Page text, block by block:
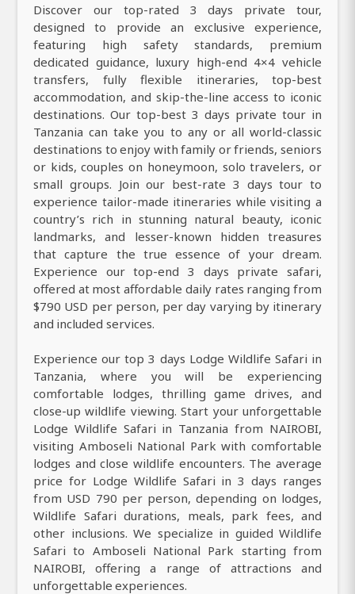
Discover our top-rated 3 days private tour,
designed to provide an exclusive experience,
featuring high safety standards, premium
dedicated guidance, luxury high-end 4×4 vehicle
transfers, fully flexible itineraries, top-best
accommodation, and skip-the-line access to iconic
destinations. Our top-best 3 days private tour in
Tanzania can take you to any or all world-classic
destinations to enjoy with family or friends, seniors
or kids, couples on honeymoon, solo travelers, or
small groups. Join our best-rate 3 days tour to
experience tailor-made itineraries while visiting a
country’s rich in stunning natural beauty, iconic
landmarks, and lesser-known hidden treasures
that capture the true essence of your dream.
Experience our top-end 3 days private safari,
offered at most affordable daily rates ranging from
$790 USD per person, per day varying by itinerary
and included services.
Experience our top 3 days Lodge Wildlife Safari in
Tanzania, where you will be experiencing
comfortable lodges, thrilling game drives, and
close-up wildlife viewing. Start your unforgettable
Lodge Wildlife Safari in Tanzania from NAIROBI,
visiting Amboseli National Park with comfortable
lodges and close wildlife encounters. The average
price for Lodge Wildlife Safari in 3 days ranges
from USD 790 per person, depending on lodges,
Wildlife Safari durations, meals, park fees, and
other inclusions. We specialize in guided Wildlife
Safari to Amboseli National Park starting from
NAIROBI, offering a range of attractions and
unforgettable experiences.